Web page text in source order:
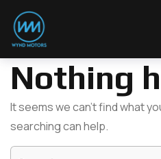
Nothing
It seems we can’t find what
searching can help.